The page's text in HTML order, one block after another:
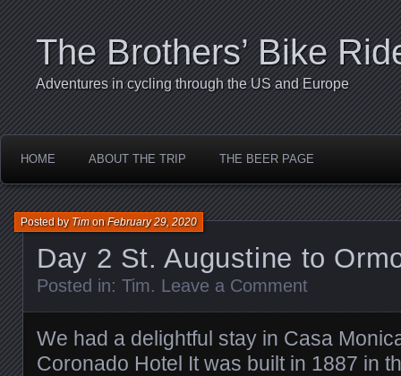
The Brothers’ Bike
Adventures in cycling through the US and Europe
HOME ABOUT THE TRIP THE BEER PAGE
Day 2 St. Augustine to
Posted byTimonFebruary 29, 2020
Posted in: Tim. Leave a Comment
We had a delightful stay in Casa
Coronado Hotel It was built in 1887 in